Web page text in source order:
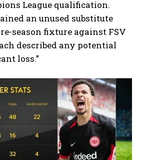
League qualification.
an unused substitute
season fixture against FSV
described any potential
loss.”